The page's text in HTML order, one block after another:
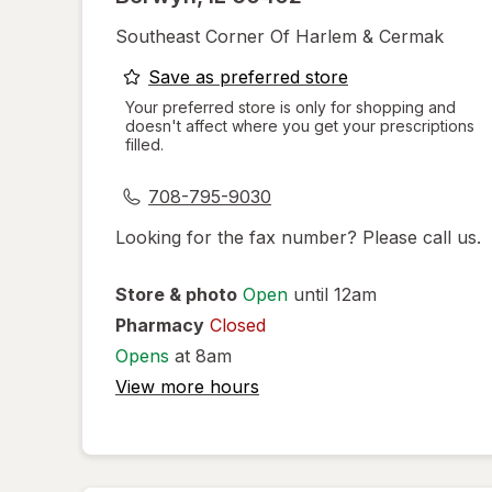
Southeast Corner Of Harlem & Cermak
Save as preferred storeopens
a
simulated
Your preferred store is only for shopping and
doesn't affect where you get your prescriptions
filled.
708-795-9030
Looking for the fax number? Please call us.
Store & photo Open until 12am
Pharmacy Closed
Opens at 8am
View more hours